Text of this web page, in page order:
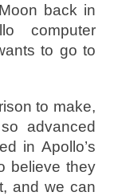
back in
computer
to go to
to make,
advanced
in Apollo’s
believe they
and we can